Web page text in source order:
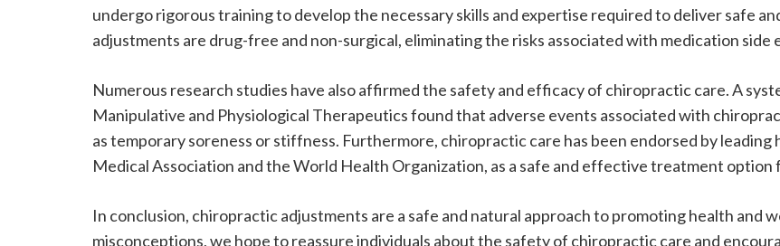
undergo rigorous training to develop the necessary skills and expertise required to deliver safe
adjustments are drug-free and non-surgical, eliminating the risks associated with medication
Numerous research studies have also affirmed the safety and efficacy of chiropractic care. A
Manipulative and Physiological Therapeutics found that adverse events associated with
as temporary soreness or stiffness. Furthermore, chiropractic care has been endorsed by
Medical Association and the World Health Organization, as a safe and effective treatment
In conclusion, chiropractic adjustments are a safe and natural approach to promoting health and
misconceptions, we hope to reassure individuals about the safety of chiropractic care and